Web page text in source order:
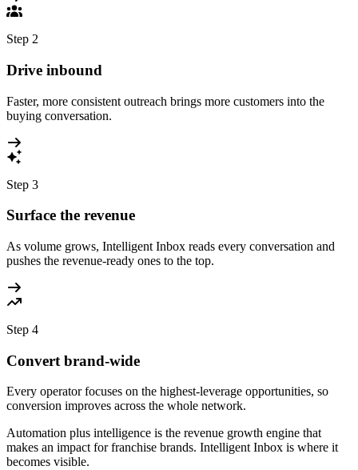
Step 2
Drive inbound
Faster, more consistent outreach brings more customers into the
buying conversation.
Step 3
Surface the revenue
As volume grows, Intelligent Inbox reads every conversation and
pushes the revenue-ready ones to the top.
Step 4
Convert brand-wide
Every operator focuses on the highest-leverage opportunities, so
conversion improves across the whole network.
Automation plus intelligence is the revenue growth engine that
makes an impact for franchise brands. Intelligent Inbox is where it
becomes visible.